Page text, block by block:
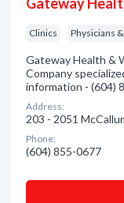
Clinics Physicians
Gateway Health &
Company
information - (604)
Address:
203 - 2051
Phone:
(604) 855-0677